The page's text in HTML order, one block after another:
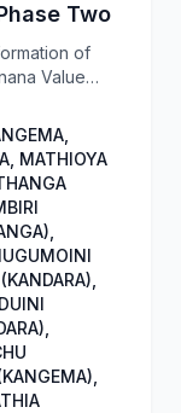
Two
of
Value
food
MATHIOYA